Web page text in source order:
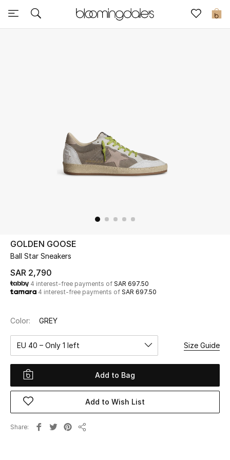
0
Express Delivery
Kids
Home
WHAT'S NEW
Shop New In
Women
View All
GOLDEN GOOSE
Ball Star Sneakers
SAR 2,790
4 interest-free payments of SAR 697.50
4 interest-free payments of SAR 697.50
Color: GREY
EU 40 – Only 1 left Size Guide
Add to Bag
Add to Wish List
Share